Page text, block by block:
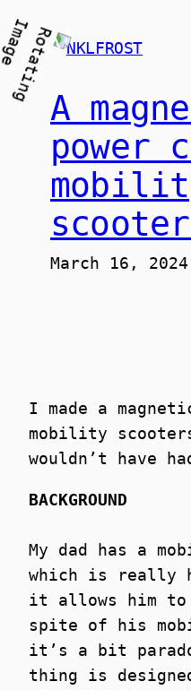
Skip
to
content
NKLFROST
A
power
March 16, 2024
I made a
mobility
wouldn’t have
BACKGROUND
My dad has a
which is really
it allows him to
spite of his
it’s a bit
thing is